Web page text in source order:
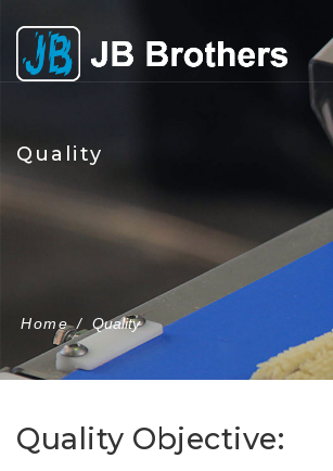
content
Quality
Home / Quality
Quality Objective: